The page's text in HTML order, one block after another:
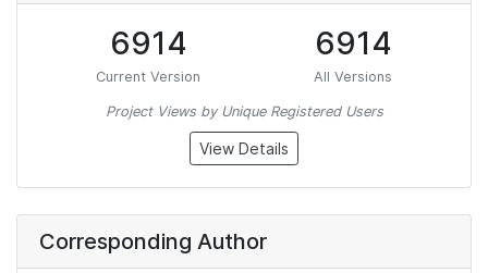
6914
Current Version
6914
All Versions
Project Views by Unique Registered Users
View Details
Corresponding Author